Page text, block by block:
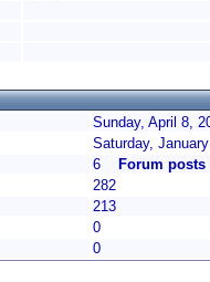
Sunday, April 8,
Saturday,
6
Forum
282
213
0
0